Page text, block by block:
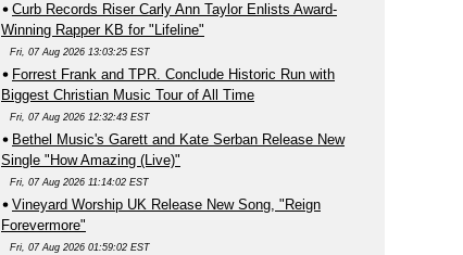
Curb Records Riser Carly Ann Taylor Enlists Award-
Winning Rapper KB for "Lifeline"
Fri, 07 Aug 2026 13:03:25 EST
Forrest Frank and TPR. Conclude Historic Run with
Biggest Christian Music Tour of All Time
Fri, 07 Aug 2026 12:32:43 EST
Bethel Music's Garett and Kate Serban Release New
Single "How Amazing (Live)"
Fri, 07 Aug 2026 11:14:02 EST
Vineyard Worship UK Release New Song, "Reign
Forevermore"
Fri, 07 Aug 2026 01:59:02 EST